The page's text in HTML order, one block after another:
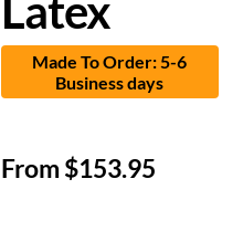
Made To Order: 5-6
Business days
From$153.95